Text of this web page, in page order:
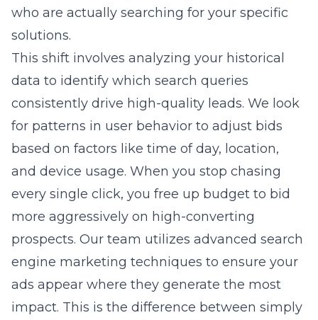
consistently drive high-quality leads. We look
for patterns in user behavior to adjust bids
based on factors like time of day, location,
and device usage. When you stop chasing
every single click, you free up budget to bid
more aggressively on high-converting
prospects. Our team utilizes advanced search
engine marketing techniques to ensure your
ads appear where they generate the most
impact. This is the difference between simply
spending money and actually growing a
business through strategic PPC
management.
The shift toward hyper local